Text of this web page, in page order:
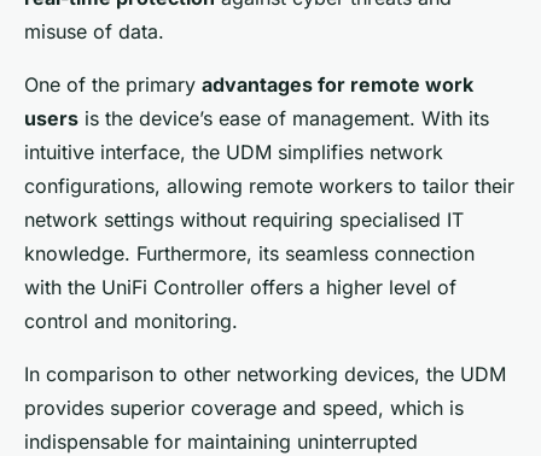
misuse of data.
One of the primary advantages for remote work
users is the device’s ease of management. With its
intuitive interface, the UDM simplifies network
configurations, allowing remote workers to tailor their
network settings without requiring specialised IT
knowledge. Furthermore, its seamless connection
with the UniFi Controller offers a higher level of
control and monitoring.
In comparison to other networking devices, the UDM
provides superior coverage and speed, which is
indispensable for maintaining uninterrupted